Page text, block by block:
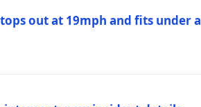
out at 19mph and fits under a